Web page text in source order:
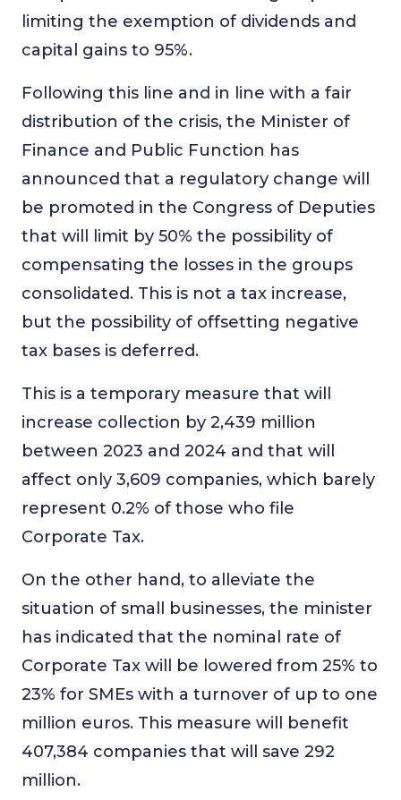
limiting the exemption of dividends and
capital gains to 95%.
Following this line and in line with a fair
distribution of the crisis, the Minister of
Finance and Public Function has
announced that a regulatory change will
be promoted in the Congress of Deputies
that will limit by 50% the possibility of
compensating the losses in the groups
consolidated. This is not a tax increase,
but the possibility of offsetting negative
tax bases is deferred.
This is a temporary measure that will
increase collection by 2,439 million
between 2023 and 2024 and that will
affect only 3,609 companies, which barely
represent 0.2% of those who file
Corporate Tax.
On the other hand, to alleviate the
situation of small businesses, the minister
has indicated that the nominal rate of
Corporate Tax will be lowered from 25% to
23% for SMEs with a turnover of up to one
million euros. This measure will benefit
407,384 companies that will save 292
million.